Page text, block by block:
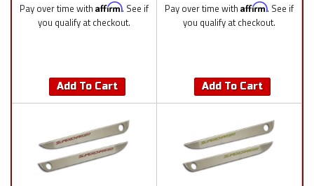
Pay over time with Affirm. See if
you qualify at checkout.
Add To Cart
Pay over time with Affirm. See if
you qualify at checkout.
Add To Cart